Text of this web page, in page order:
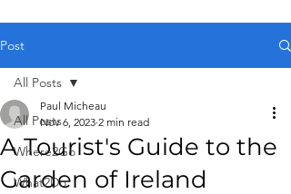
Post
All Posts
Where2Go
What2Do
All Posts
A Tourist's Guide to the
Garden of Ireland
Paul Micheau
Nov 6, 2023 2 min read